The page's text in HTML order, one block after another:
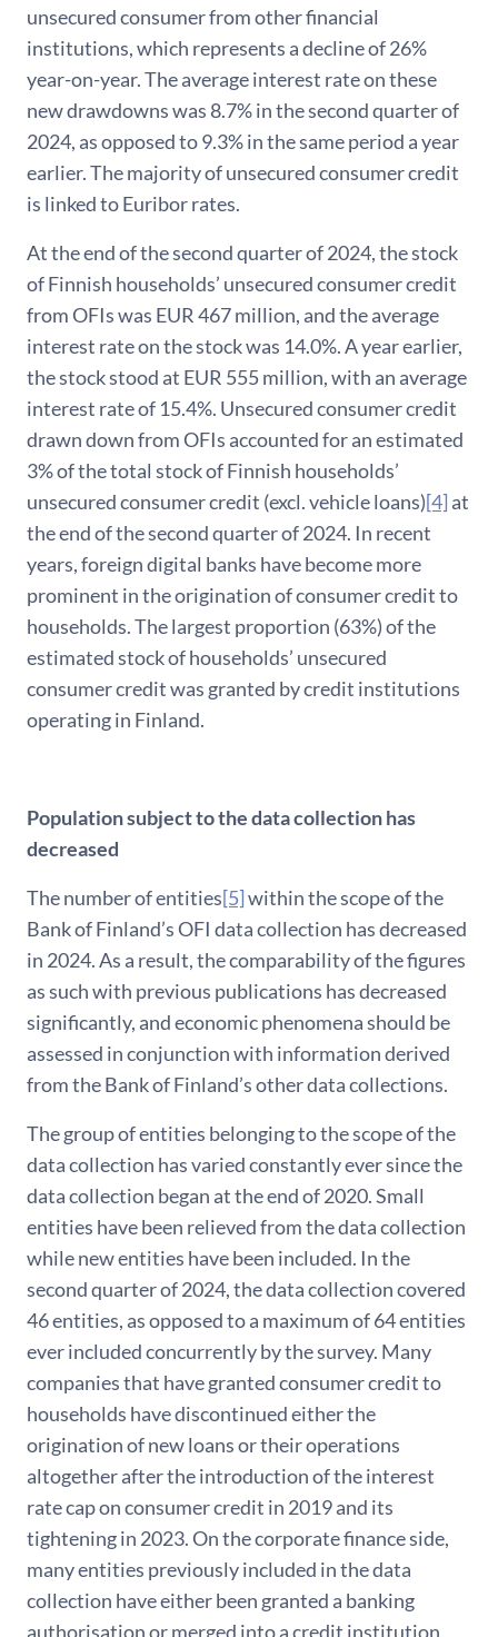
unsecured consumer from other financial
institutions, which represents a decline of 26%
year-on-year. The average interest rate on these
new drawdowns was 8.7% in the second quarter of
2024, as opposed to 9.3% in the same period a year
earlier. The majority of unsecured consumer credit
is linked to Euribor rates.
At the end of the second quarter of 2024, the stock
of Finnish households’ unsecured consumer credit
from OFIs was EUR 467 million, and the average
interest rate on the stock was 14.0%. A year earlier,
the stock stood at EUR 555 million, with an average
interest rate of 15.4%. Unsecured consumer credit
drawn down from OFIs accounted for an estimated
3% of the total stock of Finnish households’
unsecured consumer credit (excl. vehicle loans)[4] at
the end of the second quarter of 2024. In recent
years, foreign digital banks have become more
prominent in the origination of consumer credit to
households. The largest proportion (63%) of the
estimated stock of households’ unsecured
consumer credit was granted by credit institutions
operating in Finland.
Population subject to the data collection has
decreased
The number of entities[5]within the scope of the
Bank of Finland’s OFI data collection has decreased
in 2024. As a result, the comparability of the figures
as such with previous publications has decreased
significantly, and economic phenomena should be
assessed in conjunction with information derived
from the Bank of Finland’s other data collections.
The group of entities belonging to the scope of the
data collection has varied constantly ever since the
data collection began at the end of 2020. Small
entities have been relieved from the data collection
while new entities have been included. In the
second quarter of 2024, the data collection covered
46 entities, as opposed to a maximum of 64 entities
ever included concurrently by the survey. Many
companies that have granted consumer credit to
households have discontinued either the
origination of new loans or their operations
altogether after the introduction of the interest
rate cap on consumer credit in 2019 and its
tightening in 2023. On the corporate finance side,
many entities previously included in the data
collection have either been granted a banking
authorisation or merged into a credit institution,